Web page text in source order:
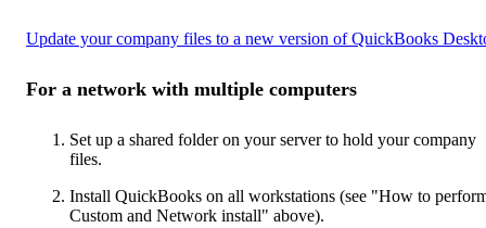
Update your company files to a new version of QuickBooks
For a network with multiple computers
Set up a shared folder on your server to hold your company
files.
Install QuickBooks on all workstations (see "How to
Custom and Network install" above).